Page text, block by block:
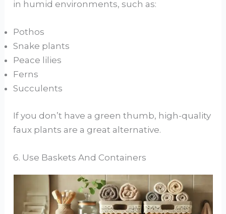
in humid environments, such as:
Pothos
Snake plants
Peace lilies
Ferns
Succulents
If you don’t have a green thumb, high-quality
faux plants are a great alternative.
6. Use Baskets And Containers